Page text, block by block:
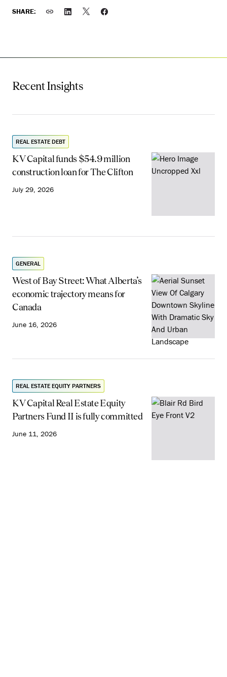
SHARE:
Recent Insights
REAL ESTATE DEBT
KV Capital funds $54.9 million
construction loan for The Clifton
July 29, 2026
GENERAL
West of Bay Street: What Alberta’s
economic trajectory means for
Canada
June 16, 2026
REAL ESTATE EQUITY PARTNERS
KV Capital Real Estate Equity
Partners Fund II is fully committed
June 11, 2026